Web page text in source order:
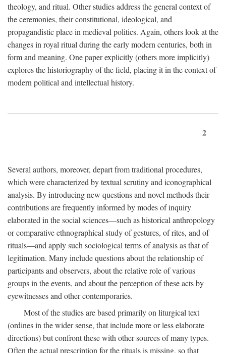
theology, and ritual. Other studies address the general context of
the ceremonies, their constitutional, ideological, and
propagandistic place in medieval politics. Again, others look at the
changes in royal ritual during the early modern centuries, both in
form and meaning. One paper explicitly (others more implicitly)
explores the historiography of the field, placing it in the context of
modern political and intellectual history.
2
Several authors, moreover, depart from traditional procedures,
which were characterized by textual scrutiny and iconographical
analysis. By introducing new questions and novel methods their
contributions are frequently informed by modes of inquiry
elaborated in the social sciences—such as historical anthropology
or comparative ethnographical study of gestures, of rites, and of
rituals—and apply such sociological terms of analysis as that of
legitimation. Many include questions about the relationship of
participants and observers, about the relative role of various
groups in the events, and about the perception of these acts by
eyewitnesses and other contemporaries.
Most of the studies are based primarily on liturgical text
(ordines in the wider sense, that include more or less elaborate
directions) but confront these with other sources of many types.
Often the actual prescription for the rituals is missing, so that